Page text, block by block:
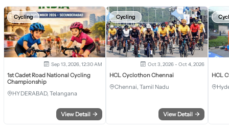
Cycling
Sep 13, 2026, 12:30 AM
1st Cadet Road National Cycling
Championship
HYDERABAD, Telangana
View Detail →
Cycling
Oct 3, 2026 - Oct 4, 2026
HCL Cyclothon Chennai
Chennai, Tamil Nadu
View Detail →
HCL